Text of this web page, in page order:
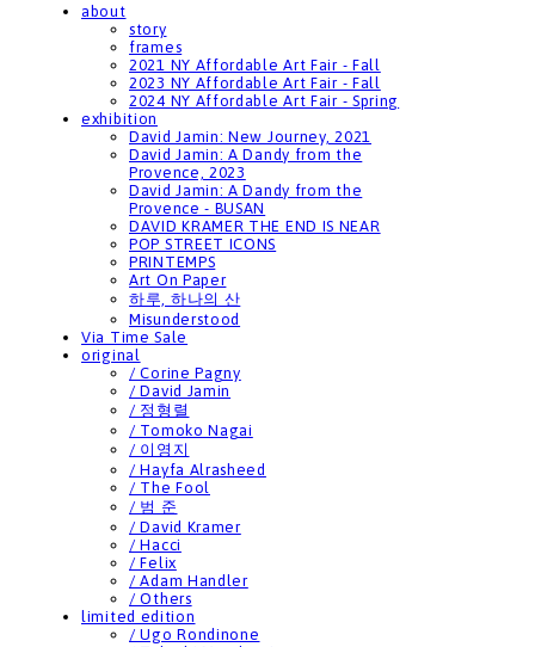
about
story
frames
2021 NY Affordable Art Fair - Fall
2023 NY Affordable Art Fair - Fall
2024 NY Affordable Art Fair - Spring
exhibition
David Jamin: New Journey, 2021
David Jamin: A Dandy from the
Provence, 2023
David Jamin: A Dandy from the
Provence - BUSAN
DAVID KRAMER THE END IS NEAR
POP STREET ICONS
PRINTEMPS
Art On Paper
하루, 하나의 산
Misunderstood
Via Time Sale
original
/ Corine Pagny
/ David Jamin
/ 정형렬
/ Tomoko Nagai
/ 이영지
/ Hayfa Alrasheed
/ The Fool
/ 범 준
/ David Kramer
/ Hacci
/ Felix
/ Adam Handler
/ Others
limited edition
/ Ugo Rondinone